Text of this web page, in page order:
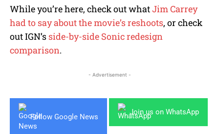
While you’re here, check out whatJim Carrey
had to say about the movie’s reshoots, or check
out IGN’s side-by-side Sonic redesign
comparison.
- Advertisement -
Follow Google News
Join us on WhatsApp